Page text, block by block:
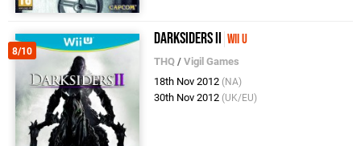
8/10
Darksiders II Wii U
THQ /Vigil Games
18th Nov 2012 (NA)
30th Nov 2012 (UK/EU)